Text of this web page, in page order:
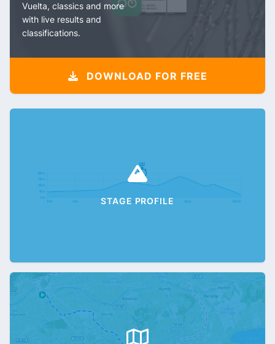
Vuelta, classics and more
with live results and
classifications.
DOWNLOAD FOR FREE
STAGE PROFILE